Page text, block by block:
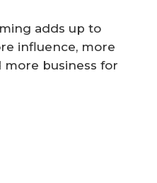
adds up to
influence, more
more business for